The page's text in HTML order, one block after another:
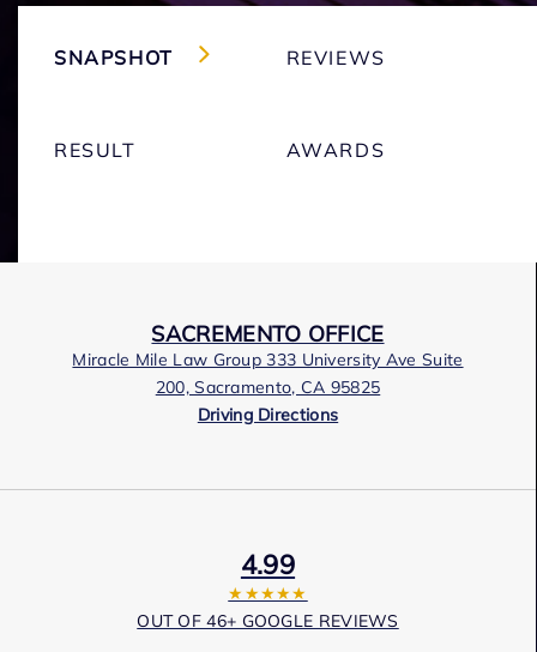
SNAPSHOT REVIEWS
RESULT AWARDS
SACREMENTO OFFICE
Miracle Mile Law Group 333 University Ave Suite
200, Sacramento, CA 95825
Driving Directions
4.99
★★★★★
OUT OF 46+ GOOGLE REVIEWS